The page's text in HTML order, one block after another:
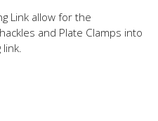
Link allow for the
and Plate Clamps into